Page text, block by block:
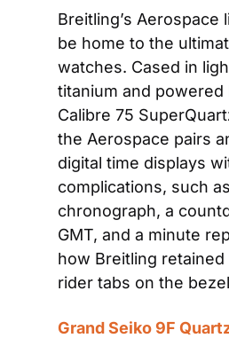
Breitling’s Aerospace
be home to the
watches. Cased in
titanium and powered
Calibre 75
the Aerospace pairs
digital time displays
complications, such
chronograph, a
GMT, and a minute
how Breitling
rider tabs on the
Grand Seiko 9F